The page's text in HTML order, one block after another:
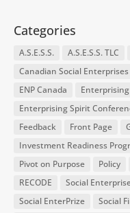
Categories
A.S.E.S.S. A.S.E.S.S. TLC
Canadian Social Enterprises
ENP Canada
Enterprising Spirit
Feedback
Front Page
Investment Readiness
Pivot on Purpose
Policy
RECODE
Social
Social EnterPrize
Social